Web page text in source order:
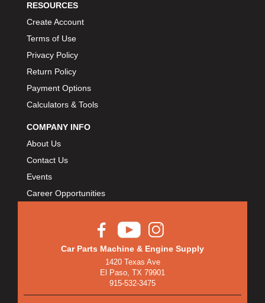
RESOURCES
Create Account
Terms of Use
Privacy Policy
Return Policy
Payment Options
Calculators & Tools
COMPANY INFO
About Us
Contact Us
Events
Career Opportunities
Car Parts Machine & Engine Supply
1420 Texas Ave
El Paso, TX 79901
915-532-3475